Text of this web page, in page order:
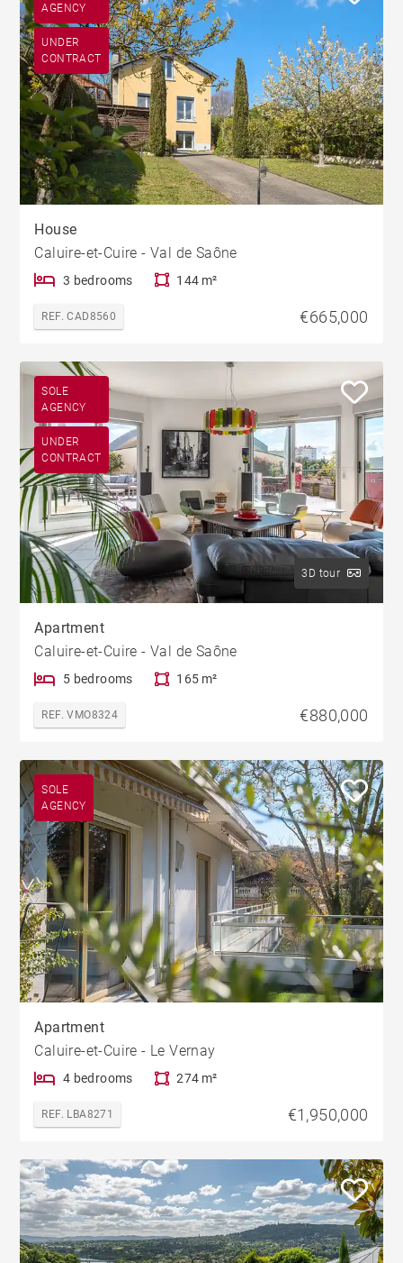
AGENCY
UNDER
CONTRACT
House
Caluire-et-Cuire - Val de Saône
3 bedrooms 144 m²
REF. CAD8560 €665,000
SOLE
AGENCY
UNDER
CONTRACT
3D tour
Apartment
Caluire-et-Cuire - Val de Saône
5 bedrooms 165 m²
REF. VMO8324 €880,000
SOLE
AGENCY
Apartment
Caluire-et-Cuire - Le Vernay
4 bedrooms 274 m²
REF. LBA8271 €1,950,000